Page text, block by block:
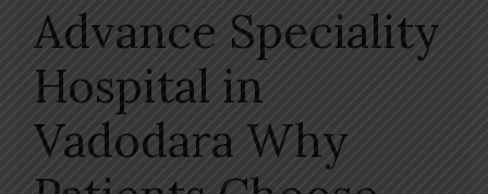
Advance Speciality
Hospital in
Vadodara Why